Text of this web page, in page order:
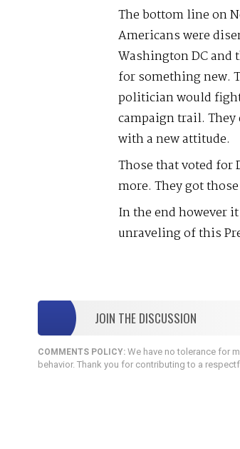
The bottom line on
Americans were
Washington DC and
for something new.
politician would
campaign trail. They
with a new attitude.
Those that voted for
more. They got
In the end however
unraveling of this
JOIN THE DISCUSSION
COMMENTS POLICY:We have no tolerance for
behavior. Thank you for contributing to a